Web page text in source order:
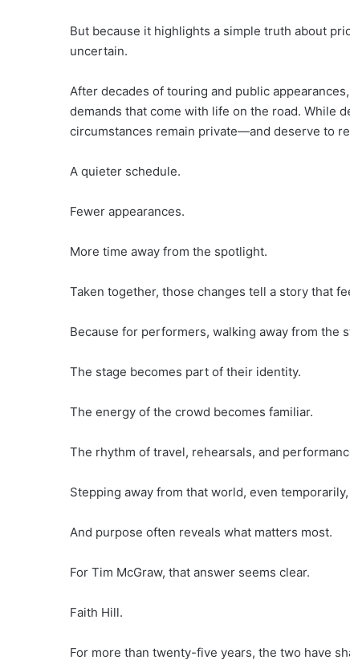
But because it highlights a simple truth about
uncertain.
After decades of touring and public
demands that come with life on the road. While
circumstances remain private—and deserve to
A quieter schedule.
Fewer appearances.
More time away from the spotlight.
Taken together, those changes tell a story that
Because for performers, walking away from the
The stage becomes part of their identity.
The energy of the crowd becomes familiar.
The rhythm of travel, rehearsals, and
Stepping away from that world, even
And purpose often reveals what matters most.
For Tim McGraw, that answer seems clear.
Faith Hill.
For more than twenty-five years, the two have